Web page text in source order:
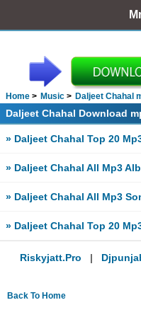
Home Music Daljeet Chahal
Daljeet Chahal Download
» Daljeet Chahal Top 20
» Daljeet Chahal All Mp3
» Daljeet Chahal All Mp3
» Daljeet Chahal Top 20
Riskyjatt.pro |
Back To Home